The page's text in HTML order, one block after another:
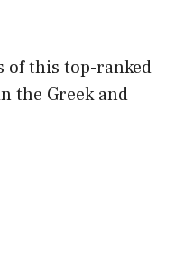
of this top-ranked
the Greek and